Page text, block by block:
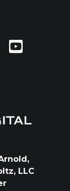
LLC